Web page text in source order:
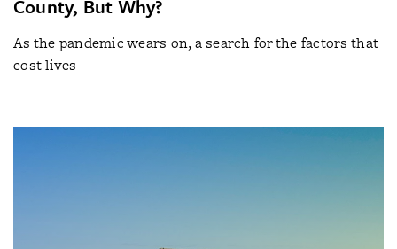
County, But Why?
As the pandemic wears on, a search for the factors that
cost lives